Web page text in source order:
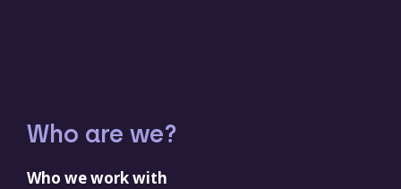
Who are we?
Who we work with